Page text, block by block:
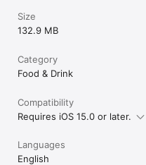
Size
132.9 MB
Category
Food & Drink
Compatibility
Requires iOS 15.0 or later.
Languages
English